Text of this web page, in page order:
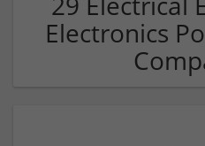
Electronics